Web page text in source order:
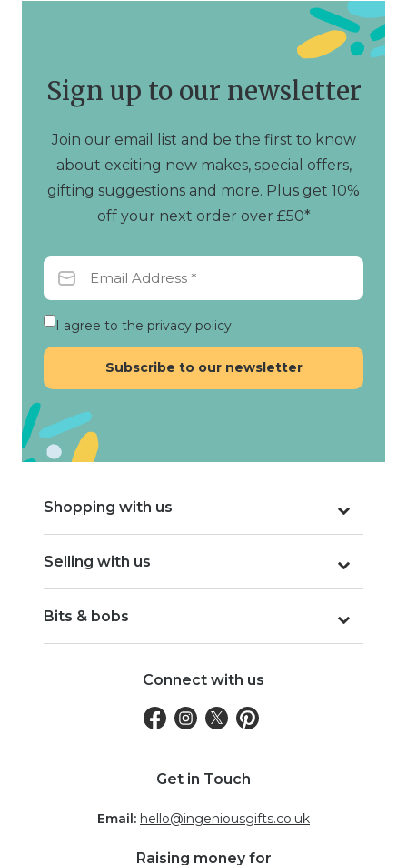
Sign up to our newsletter
Join our email list and be the first to know
about exciting new makes, special offers,
gifting suggestions and more. Plus get 10%
off your next order over £50*
I agree to the privacy policy.
Shopping with us
Selling with us
Bits & bobs
Connect with us
Get in Touch
Email: hello@ingeniousgifts.co.uk
Raising money for